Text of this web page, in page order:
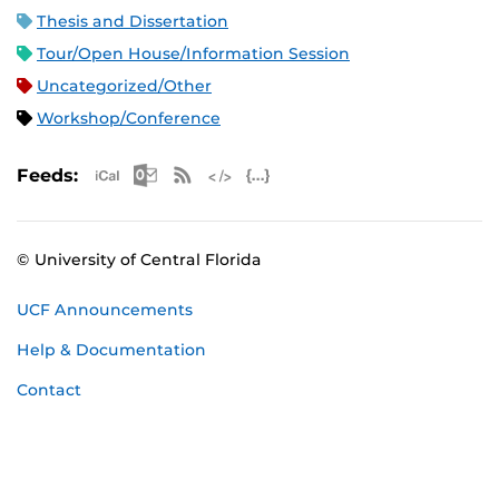
Thesis and Dissertation
Tour/Open House/Information Session
Uncategorized/Other
Workshop/Conference
Feeds: Apple iCal Feed (ICS)
Microsoft Outlook Feed (ICS)
RSS Feed
© University of Central Florida
UCF Announcements
Help & Documentation
Contact